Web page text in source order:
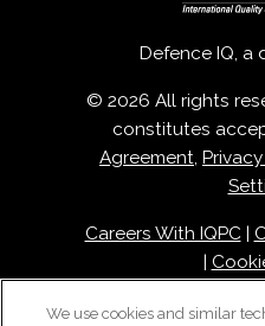
Defence IQ, a
© 2026 All rights
constitutes
Agreement,
Careers With IQPC|
|
We use cookies and similar